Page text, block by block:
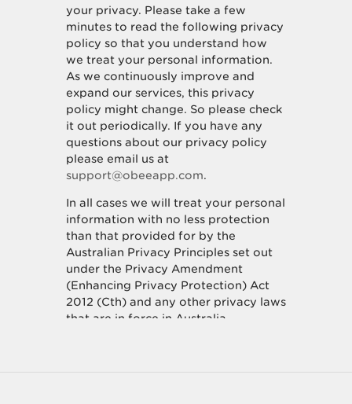
your privacy. Please take a few
minutes to read the following privacy
policy so that you understand how
we treat your personal information.
As we continuously improve and
expand our services, this privacy
policy might change. So please check
it out periodically. If you have any
questions about our privacy policy
please email us at
support@obeeapp.com.
In all cases we will treat your personal
information with no less protection
than that provided for by the
Australian Privacy Principles set out
under the Privacy Amendment
(Enhancing Privacy Protection) Act
2012 (Cth) and any other privacy laws
that are in force in Australia.